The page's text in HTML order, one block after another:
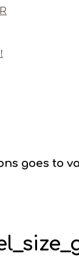
goes to